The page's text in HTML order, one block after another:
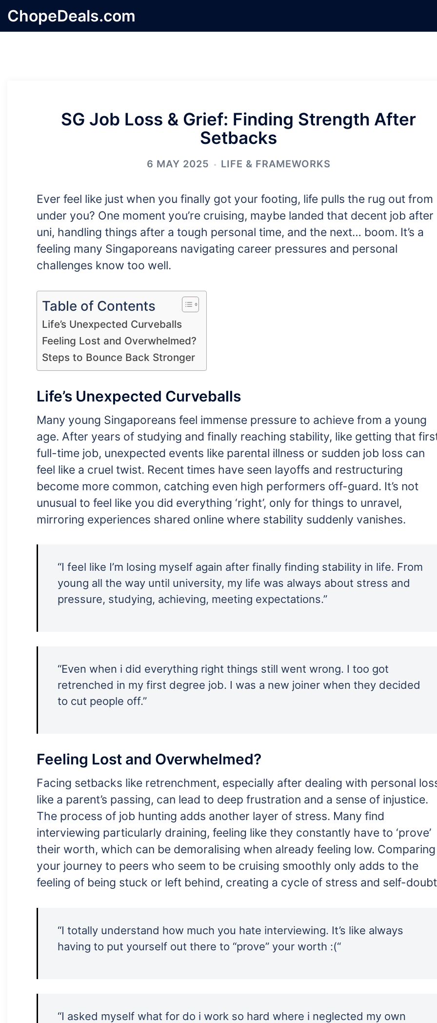
Skip
toChopeDeals.com
SG Job Loss & Grief: Finding Strength After
Setbacks
6 MAY 2025 LIFE & FRAMEWORKS
Ever feel like just when you finally got your footing, life pulls the rug out from
under you? One moment you’re cruising, maybe landed that decent job after
uni, handling things after a tough personal time, and the next… boom. It’s a
feeling many Singaporeans navigating career pressures and personal
challenges know too well.
Table of Contents
Life’s Unexpected Curveballs
Feeling Lost and Overwhelmed?
Steps to Bounce Back Stronger
Life’s Unexpected Curveballs
Many young Singaporeans feel immense pressure to achieve from a young
age. After years of studying and finally reaching stability, like getting that
full-time job, unexpected events like parental illness or sudden job loss can
feel like a cruel twist. Recent times have seen layoffs and restructuring
become more common, catching even high performers off-guard. It’s not
unusual to feel like you did everything ‘right’, only for things to unravel,
mirroring experiences shared online where stability suddenly vanishes.
“I feel like I’m losing myself again after finally finding stability in life. From
young all the way until university, my life was always about stress and
pressure, studying, achieving, meeting expectations.”
“Even when i did everything right things still went wrong. I too got
retrenched in my first degree job. I was a new joiner when they decided
to cut people off.”
Feeling Lost and Overwhelmed?
Facing setbacks like retrenchment, especially after dealing with personal
like a parent’s passing, can lead to deep frustration and a sense of injustice.
The process of job hunting adds another layer of stress. Many find
interviewing particularly draining, feeling like they constantly have to ‘prove’
their worth, which can be demoralising when already feeling low. Comparing
your journey to peers who seem to be cruising smoothly only adds to the
feeling of being stuck or left behind, creating a cycle of stress and self-
“I totally understand how much you hate interviewing. It’s like always
having to put yourself out there to “prove” your worth :(“
“I asked myself what for do i work so hard where i neglected my own